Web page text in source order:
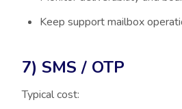
Keep support mailbox
7) SMS / OTP
Typical cost: